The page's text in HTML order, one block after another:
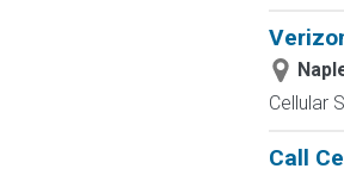
Cellular
Call